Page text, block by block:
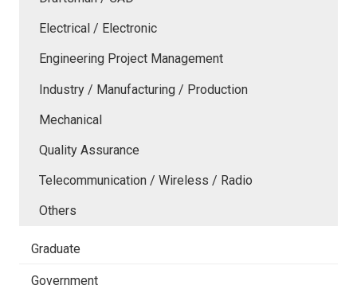
Electrical / Electronic
Engineering Project Management
Industry / Manufacturing / Production
Mechanical
Quality Assurance
Telecommunication / Wireless / Radio
Others
Graduate
Government